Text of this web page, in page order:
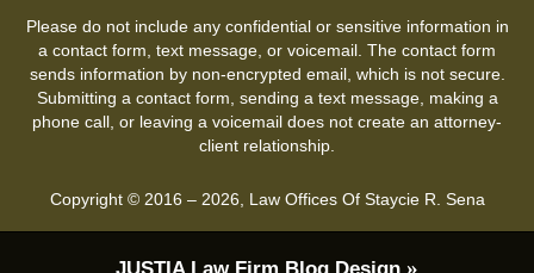
Please do not include any confidential or sensitive information in
a contact form, text message, or voicemail. The contact form
sends information by non-encrypted email, which is not secure.
Submitting a contact form, sending a text message, making a
phone call, or leaving a voicemail does not create an attorney-
client relationship.
Copyright © 2016 – 2026 Law Offices Of Staycie R. Sena